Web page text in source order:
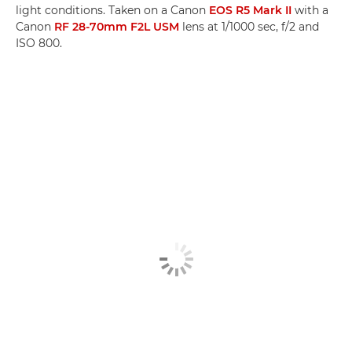
light conditions. Taken on a Canon EOS R5 Mark II with a
Canon RF 28-70mm F2L USM lens at 1/1000 sec, f/2 and
ISO 800.